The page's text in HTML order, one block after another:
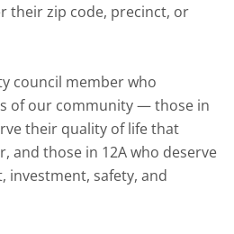
their zip code, precinct, or
council member who
of our community — those in
their quality of life that
and those in 12A who deserve
investment, safety, and